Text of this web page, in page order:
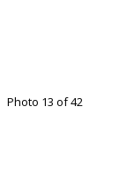
Photo 13 of 42